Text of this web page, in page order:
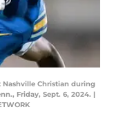
Nashville Christian during
Friday, Sept. 6, 2024. |